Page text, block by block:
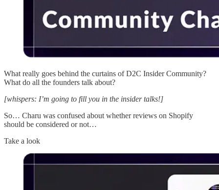
What really goes behind the curtains of D2C Insider Community?
What do all the founders talk about?
[whispers: I’m going to fill you in the insider talks!]
So… Charu was confused about whether reviews on Shopify
should be considered or not…
Take a look